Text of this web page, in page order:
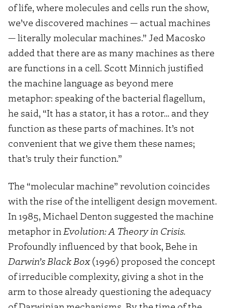
of life, where molecules and cells run the show,
we’ve discovered machines — actual machines
— literally molecular machines.” Jed Macosko
added that there are as many machines as there
are functions in a cell. Scott Minnich justified
the machine language as beyond mere
metaphor: speaking of the bacterial flagellum,
he said, “It has a stator, it has a rotor… and they
function as these parts of machines. It’s not
convenient that we give them these names;
that’s truly their function.”
The “molecular machine” revolution coincides
with the rise of the intelligent design movement.
In 1985, Michael Denton suggested the machine
metaphor in Evolution: A Theory in Crisis.
Profoundly influenced by that book, Behe in
Darwin’s Black Box(1996) proposed the concept
of irreducible complexity, giving a shot in the
arm to those already questioning the adequacy